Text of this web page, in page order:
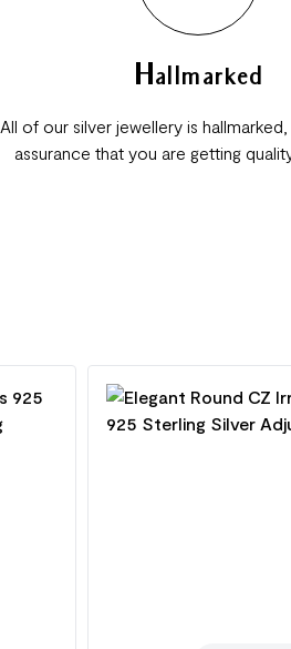
Hallmarked
All of our silver jewellery is
assurance that you are getting